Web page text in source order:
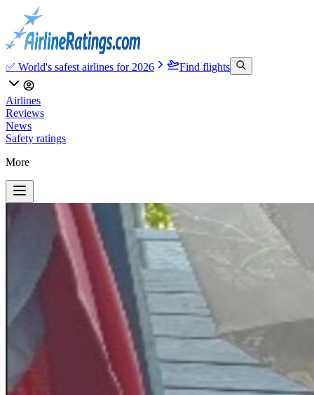
✅ World's safest airlines for 2026 Find flights
Airlines
Reviews
News
Safety ratings
More